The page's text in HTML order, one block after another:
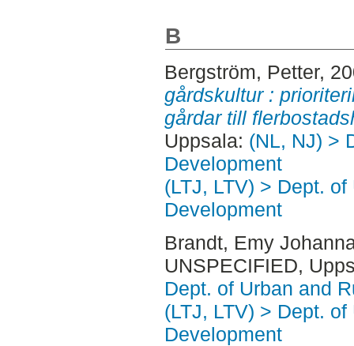
B
Bergström, Petter,
gårdskultur :
gårdar till
Uppsala: (NL, NJ) >
Development
(LTJ, LTV) > Dept.
Development
Brandt, Emy
UNSPECIFIED,
Dept. of Urban and
(LTJ, LTV) > Dept.
Development